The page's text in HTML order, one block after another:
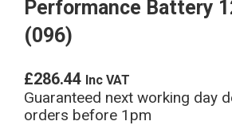
Performance Battery
(096)
£286.44 Inc VAT
Guaranteed next working day
orders before 1pm